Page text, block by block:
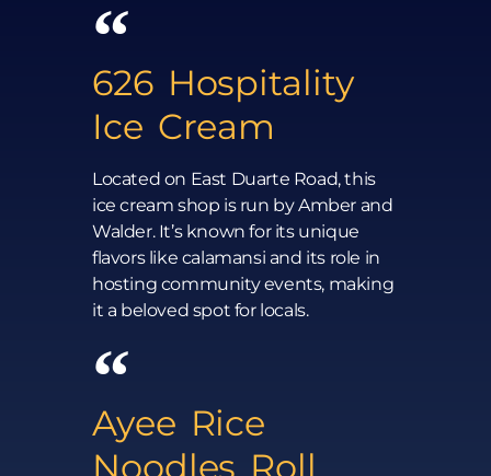
626 Hospitality
Ice Cream
Located on East Duarte Road, this
ice cream shop is run by Amber and
Walder. It’s known for its unique
flavors like calamansi and its role in
hosting community events, making
it a beloved spot for locals.
Ayee Rice
Noodles Roll